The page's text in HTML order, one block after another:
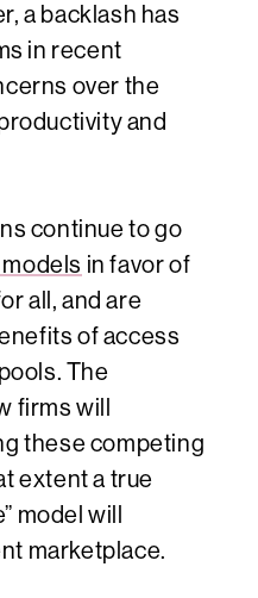
a backlash has
in recent
over the
and
continue to go
in favor of
all, and are
of access
The
firms will
these competing
extent a true
model will
marketplace.